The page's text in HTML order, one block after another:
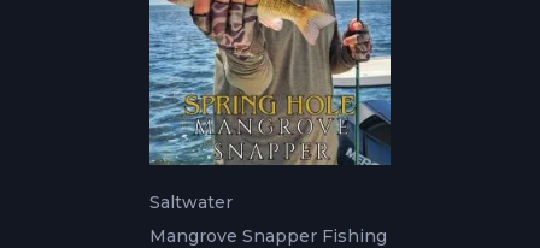
Saltwater
Mangrove Snapper Fishing